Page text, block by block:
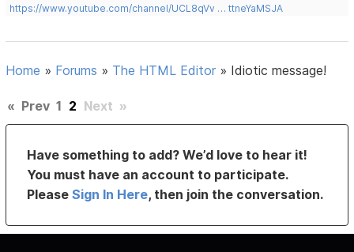
https://www.youtube.com/channel/UCL8qVv … ttneYaMSJA
Home » Forums » The HTML Editor » Idiotic message!
« Prev 1 2 Next »
Have something to add? We’d love to hear it!
You must have an account to participate.
PleaseSign In Here, then join the conversation.